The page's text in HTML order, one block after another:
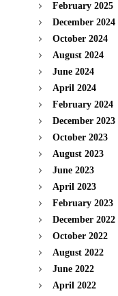
February 2025
December 2024
October 2024
August 2024
June 2024
April 2024
February 2024
December 2023
October 2023
August 2023
June 2023
April 2023
February 2023
December 2022
October 2022
August 2022
June 2022
April 2022